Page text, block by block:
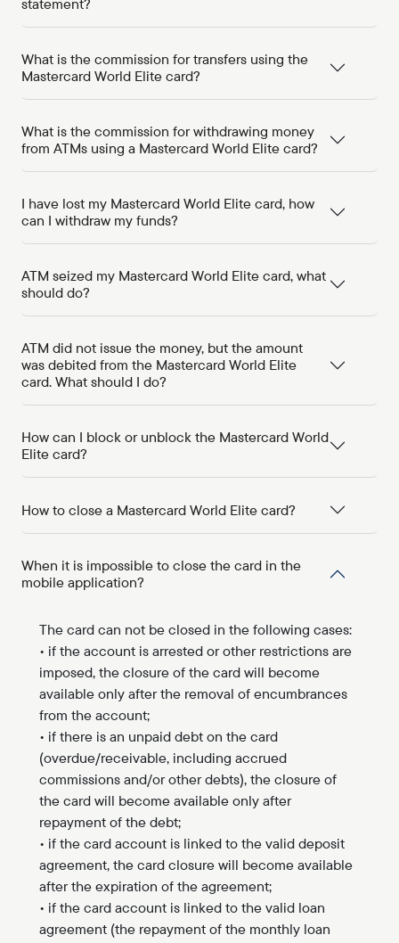
statement?
What is the commission for transfers using the
Mastercard World Elite card?
What is the commission for withdrawing money
from ATMs using a Mastercard World Elite card?
I have lost my Mastercard World Elite card, how
can I withdraw my funds?
ATM seized my Mastercard World Elite card, what
should do?
ATM did not issue the money, but the amount
was debited from the Mastercard World Elite
card. What should I do?
How can I block or unblock the Mastercard World
Elite card?
How to close a Mastercard World Elite card?
When it is impossible to close the card in the
mobile application?
The card can not be closed in the following cases:
• if the account is arrested or other restrictions are
imposed, the closure of the card will become
available only after the removal of encumbrances
from the account;
• if there is an unpaid debt on the card
(overdue/receivable, including accrued
commissions and/or other debts), the closure of
the card will become available only after
repayment of the debt;
• if the card account is linked to the valid deposit
agreement, the card closure will become available
after the expiration of the agreement;
• if the card account is linked to the valid loan
agreement (the repayment of the monthly loan